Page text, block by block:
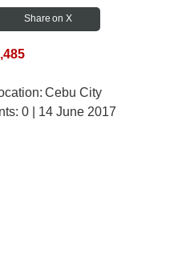
Share on X
Cebu City
0 | 14 June 2017